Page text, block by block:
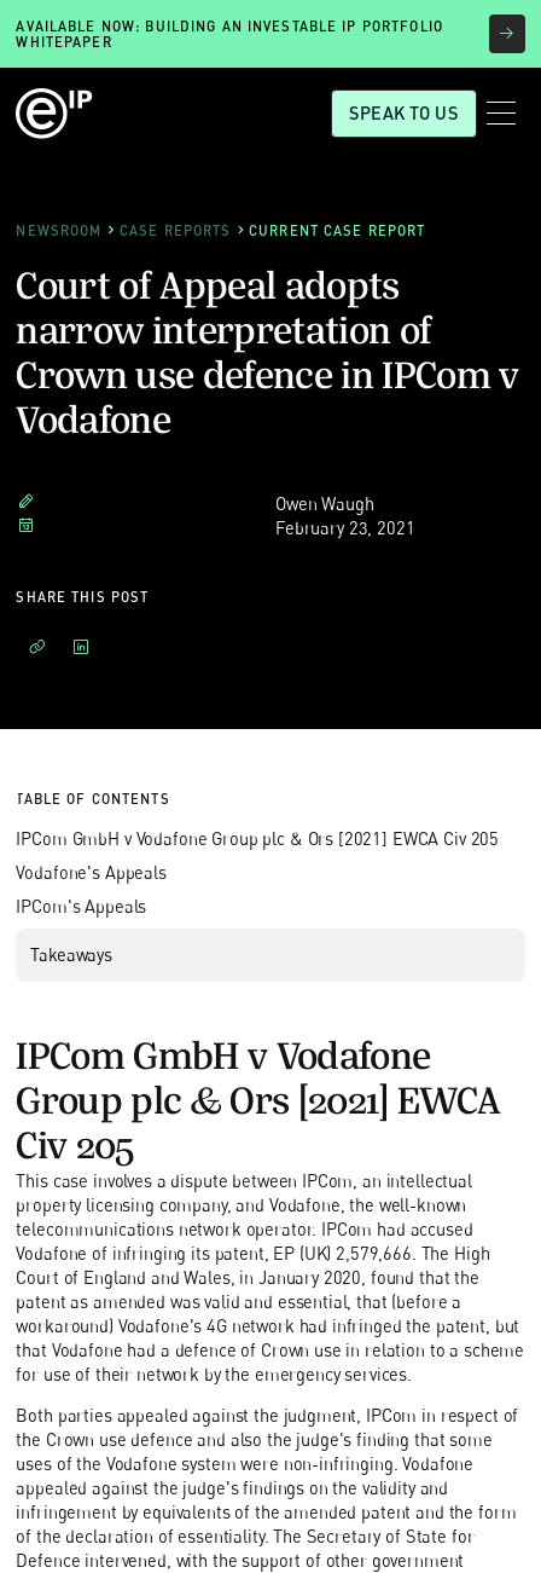
AVAILABLE NOW: BUILDING AN INVESTABLE IP PORTFOLIO
WHITEPAPER
SPEAK TO US
NEWSROOM CASE REPORTS CURRENT CASE REPORT
Court of Appeal adopts
narrow interpretation of
Crown use defence in IPCom v
Vodafone
Owen Waugh
February 23, 2021
SHARE THIS POST
TABLE OF CONTENTS
IPCom GmbH v Vodafone Group plc & Ors [2021] EWCA Civ 205
Vodafone's Appeals
IPCom's Appeals
Takeaways
IPCom GmbH v Vodafone
Group plc & Ors [2021] EWCA
Civ 205
This case involves a dispute between IPCom, an intellectual
property licensing company, and Vodafone, the well-known
telecommunications network operator. IPCom had accused
Vodafone of infringing its patent, EP (UK) 2,579,666. The High
Court of England and Wales, in January 2020, found that the
patent as amended was valid and essential, that (before a
workaround) Vodafone's 4G network had infringed the patent, but
that Vodafone had a defence of Crown use in relation to a scheme
for use of their network by the emergency services.
Both parties appealed against the judgment, IPCom in respect of
the Crown use defence and also the judge's finding that some
uses of the Vodafone system were non-infringing. Vodafone
appealed against the judge's findings on the validity and
infringement by equivalents of the amended patent and the form
of the declaration of essentiality. The Secretary of State for
Defence intervened, with the support of other government